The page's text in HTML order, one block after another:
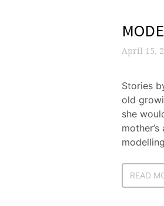
April 15,
Stories
old
she
READ